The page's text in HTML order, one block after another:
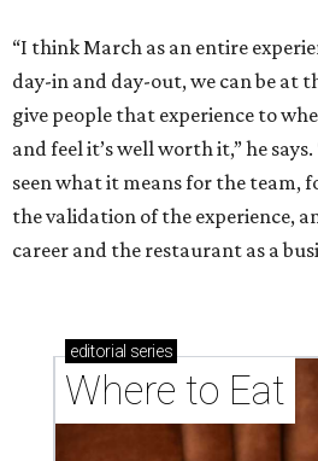
“I think March as an entire
day-in and day-out, we can be at
give people that experience to
and feel it’s well worth it,” he
seen what it means for the team,
the validation of the experience,
career and the restaurant as a
editorial series
Where to Eat